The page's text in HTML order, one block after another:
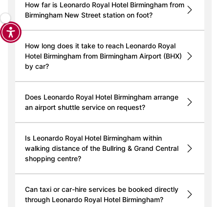
How far is Leonardo Royal Hotel Birmingham from
Birmingham New Street station on foot?
How long does it take to reach Leonardo Royal
Hotel Birmingham from Birmingham Airport (BHX)
by car?
Does Leonardo Royal Hotel Birmingham arrange
an airport shuttle service on request?
Is Leonardo Royal Hotel Birmingham within
walking distance of the Bullring & Grand Central
shopping centre?
Can taxi or car-hire services be booked directly
through Leonardo Royal Hotel Birmingham?